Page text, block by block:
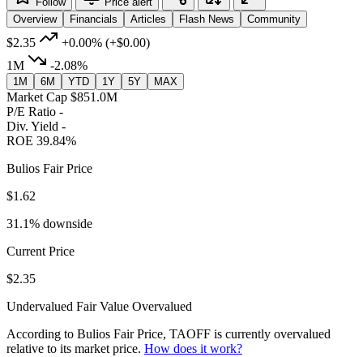
Overview
Financials Articles Flash News Community
$2.35 +0.00% (+$0.00)
1M
-2.08%
1M 6M YTD 1Y 5Y MAX
Market Cap $851.0M
P/E Ratio -
Div. Yield -
ROE 39.84%
Bulios Fair Price
$1.62
31.1% downside
Current Price
$2.35
Undervalued Fair Value Overvalued
According to Bulios Fair Price, TAOFF is currently overvalued
relative to its market price. How does it work?